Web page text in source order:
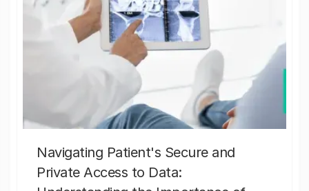
Navigating Patient's Secure and
Private Access to Data: